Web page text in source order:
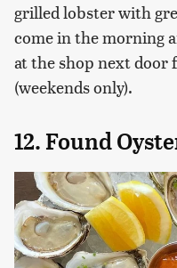
grilled lobster with
come in the morning
at the shop next door
(weekends only).
12. Found